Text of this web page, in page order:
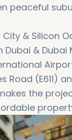
peaceful
& Silicon
& Dubai
(E611)
the